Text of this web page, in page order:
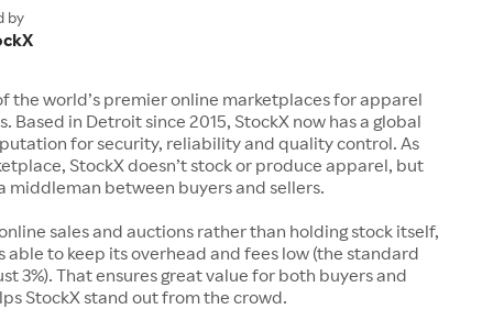
by
the world’s premier online marketplaces for apparel
Based in Detroit since 2015, StockX now has a global
for security, reliability and quality control. As
StockX doesn’t stock or produce apparel, but
middleman between buyers and sellers.
sales and auctions rather than holding stock itself,
able to keep its overhead and fees low (the standard
3%). That ensures great value for both buyers and
StockX stand out from the crowd.